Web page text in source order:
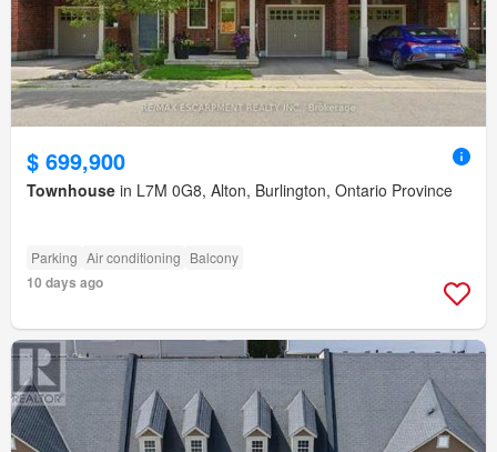
$ 699,900
Townhouse in L7M 0G8, Alton, Burlington, Ontario Province
Parking Air conditioning Balcony
10 days ago